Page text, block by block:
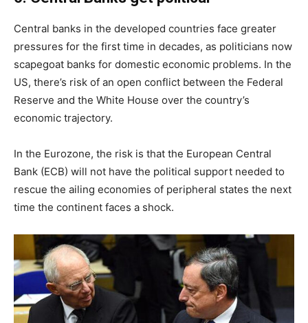
Central banks in the developed countries face greater
pressures for the first time in decades, as politicians now
scapegoat banks for domestic economic problems. In the
US, there’s risk of an open conflict between the Federal
Reserve and the White House over the country’s
economic trajectory.
In the Eurozone, the risk is that the European Central
Bank (ECB) will not have the political support needed to
rescue the ailing economies of peripheral states the next
time the continent faces a shock.